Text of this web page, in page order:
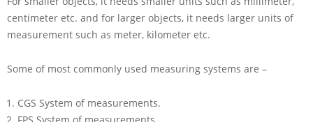
centimeter etc. and for larger objects, it needs larger units of
measurement such as meter, kilometer etc.
Some of most commonly used measuring systems are –
CGS System of measurements.